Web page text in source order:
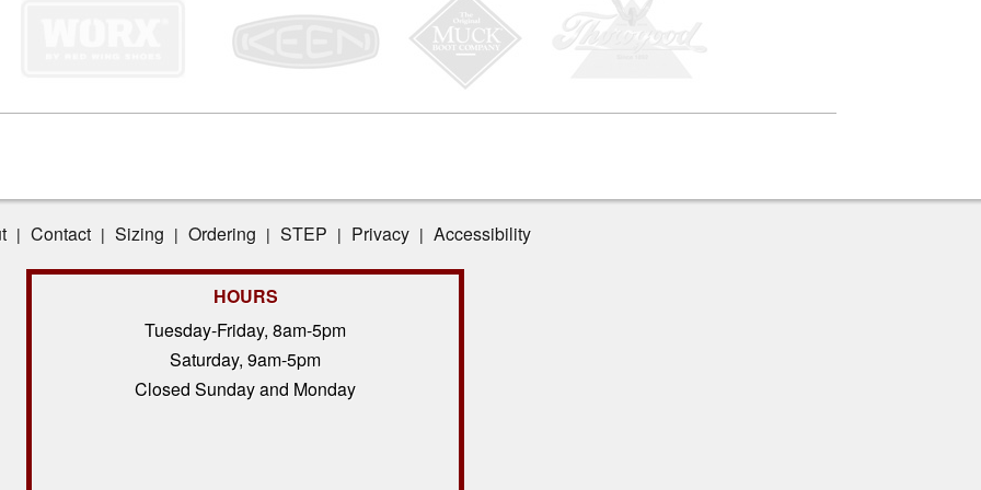
| Contact | Sizing | Ordering | STEP | Privacy | Accessibility
HOURS
Tuesday-Friday, 8am-5pm
Saturday, 9am-5pm
Closed Sunday and Monday